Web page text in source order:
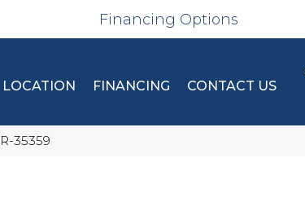
Financing Options
LOCATION FINANCING CONTACT US
35359